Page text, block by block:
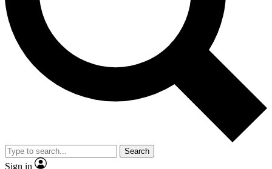
Search
Sign in